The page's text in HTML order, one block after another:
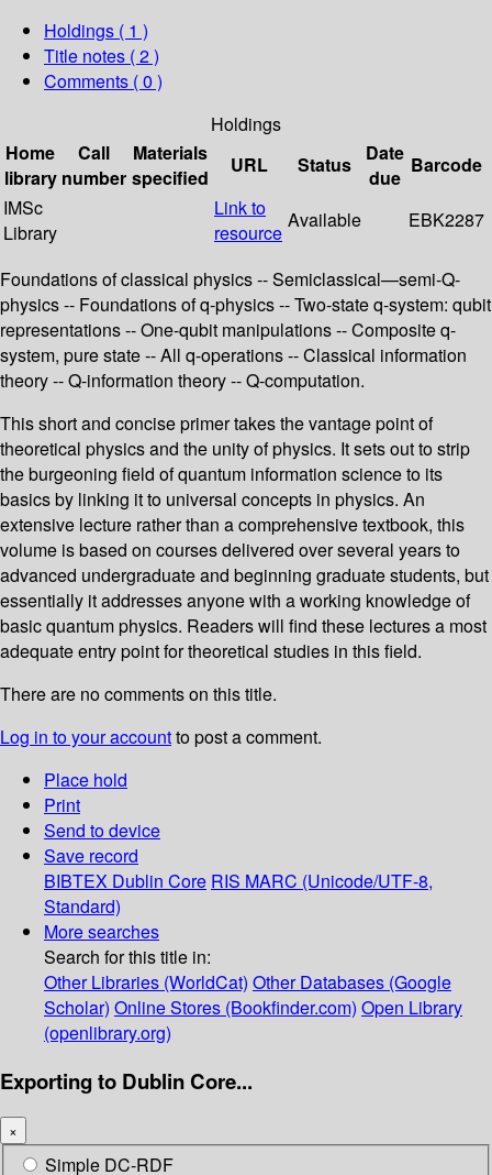
Holdings ( 1 )
Title notes ( 2 )
Comments ( 0 )
Holdings
Home
library
Call
number
Materials
specified
URL Status
Date
due
Barcode
IMSc
Library
Link to
resource
Available EBK2287
Foundations of classical physics -- Semiclassical—semi-Q-
physics -- Foundations of q-physics -- Two-state q-system: qubit
representations -- One-qubit manipulations -- Composite q-
system, pure state -- All q-operations -- Classical information
theory -- Q-information theory -- Q-computation.
This short and concise primer takes the vantage point of
theoretical physics and the unity of physics. It sets out to strip
the burgeoning field of quantum information science to its
basics by linking it to universal concepts in physics. An
extensive lecture rather than a comprehensive textbook, this
volume is based on courses delivered over several years to
advanced undergraduate and beginning graduate students, but
essentially it addresses anyone with a working knowledge of
basic quantum physics. Readers will find these lectures a most
adequate entry point for theoretical studies in this field.
There are no comments on this title.
Log in to your accountto post a comment.
Place hold
Print
Send to device
Save record
BIBTEX Dublin Core RIS MARC (Unicode/UTF-8,
Standard)
More searches
Search for this title in:
Other Libraries (WorldCat) Other Databases (Google
Scholar) Online Stores (Bookfinder.com) Open Library
(openlibrary.org)
Exporting to Dublin Core...
×
Simple DC-RDF